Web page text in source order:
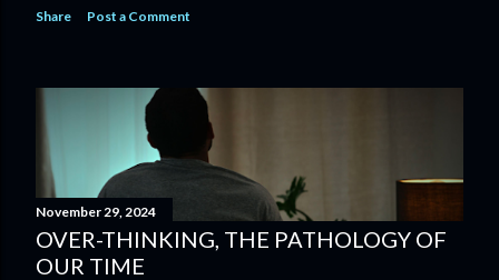
Share Post a Comment
November 29, 2024
OVER-THINKING, THE PATHOLOGY OF
OUR TIME